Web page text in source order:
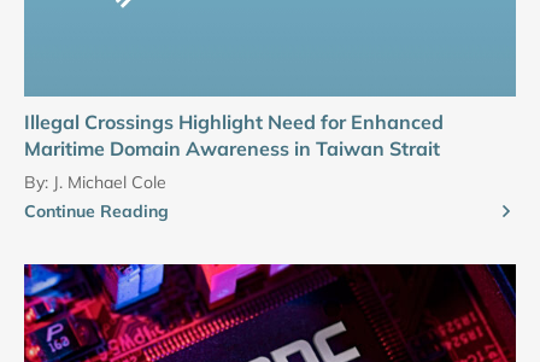
Illegal Crossings Highlight Need for Enhanced
Maritime Domain Awareness in Taiwan Strait
By: J. Michael Cole
Continue Reading